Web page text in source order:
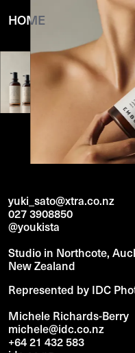
HOME
yuki_sato@xtra.co.nz
027 3908850
@youkista
Studio in Northcote,
New Zealand
Represented by IDC
Michele Richards-Berry
michele@idc.co.nz
+64 21 432 583